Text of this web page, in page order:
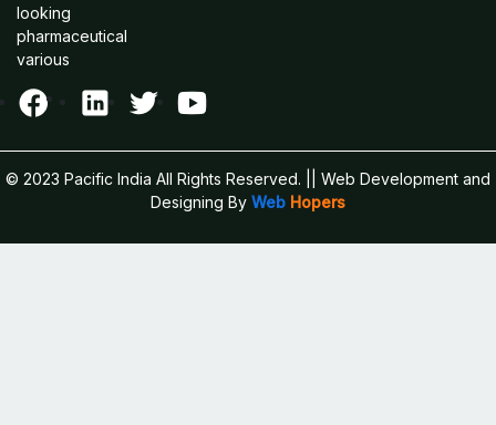
looking
pharmaceutical
various
© 2023 Pacific India All Rights Reserved.
|| Web Development and
Designing By Web Hopers